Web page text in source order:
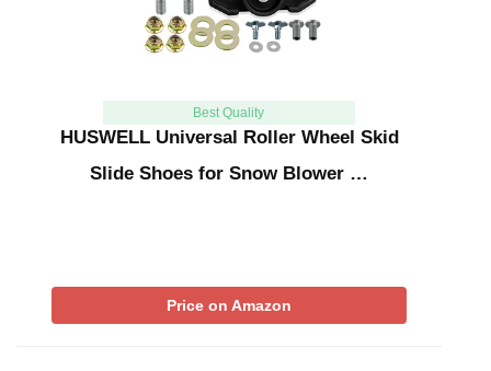
Best Quality
HUSWELL Universal Roller Wheel Skid
Slide Shoes for Snow Blower …
Price on Amazon